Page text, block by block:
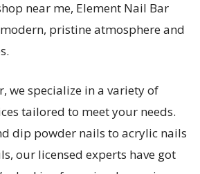
near me, Element Nail Bar
pristine atmosphere and
we specialize in a variety of
tailored to meet your needs.
dip powder nails to acrylic nails
our licensed experts have got